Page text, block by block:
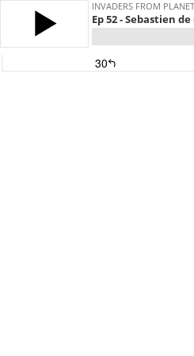
INVADERS FROM
Ep 52 - Sebastien
30